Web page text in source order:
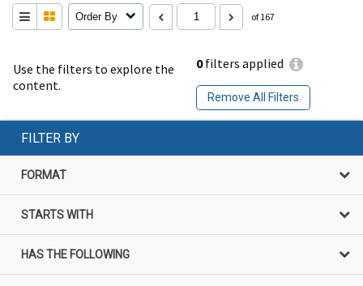
Use the filters to explore the
content.
0filters applied
Remove All Filters
Order By of 167
FILTER BY
FORMAT
STARTS WITH
HAS THE FOLLOWING